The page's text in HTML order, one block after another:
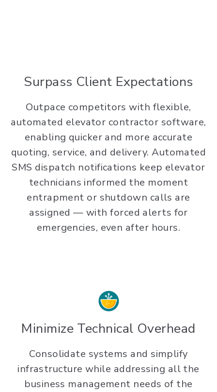
Surpass Client Expectations
Outpace competitors with flexible,
automated elevator contractor software,
enabling quicker and more accurate
quoting, service, and delivery. Automated
SMS dispatch notifications keep elevator
technicians informed the moment
entrapment or shutdown calls are
assigned — with forced alerts for
emergencies, even after hours.
Minimize Technical Overhead
Consolidate systems and simplify
infrastructure while addressing all the
business management needs of the